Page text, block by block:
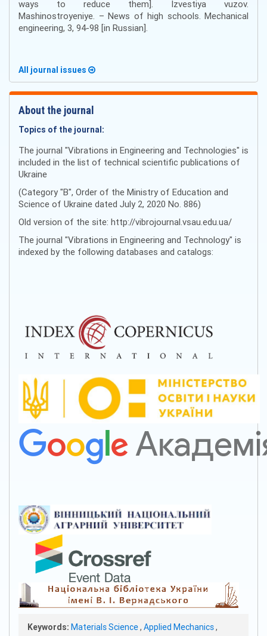
ways to reduce them]. Izvestiya vuzov.
Mashinostroyeniye. – News of high schools. Mechanical
engineering, 3, 94-98 [in Russian].
All journal issues
About the journal
Topics of the journal:
The journal "Vibrations in Engineering and Technologies" is
included in the list of technical scientific publications of
Ukraine
(Category "B", Order of the Ministry of Education and
Science of Ukraine dated July 2, 2020 No. 886)
Old version of the site: http://vibrojournal.vsau.edu.ua/
The journal "Vibrations in Engineering and Technology" is
indexed by the following databases and catalogs:
Keywords: Materials Science, Applied Mechanics,